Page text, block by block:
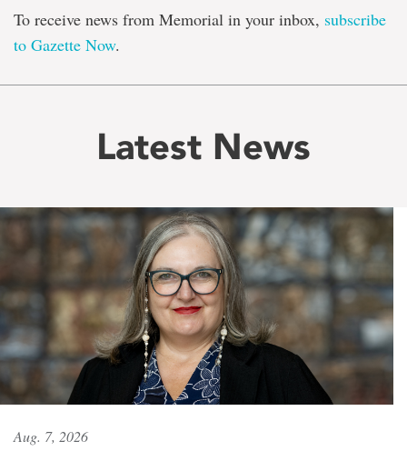
To receive news from Memorial in your inbox, subscribe
to Gazette Now.
Latest News
Aug. 7, 2026